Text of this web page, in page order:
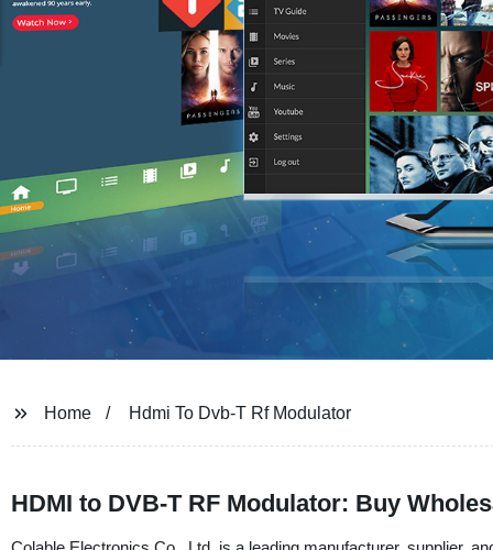
Home Hdmi To Dvb-T Rf Modulator
HDMI to DVB-T RF Modulator: Buy